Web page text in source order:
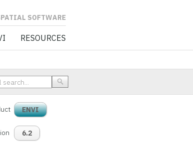
RESOURCES
ENVI
6.2